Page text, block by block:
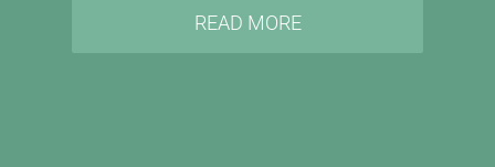
READ MORE